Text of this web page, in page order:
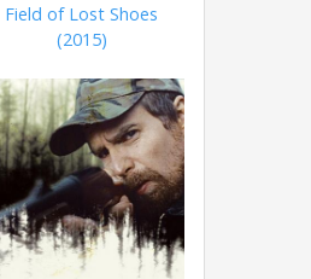
Field of Lost Shoes
(2015)